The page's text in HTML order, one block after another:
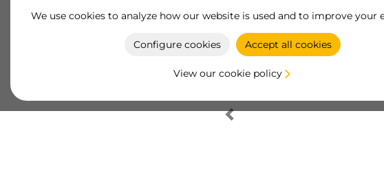
We use cookies to analyze how our website is used and to improve your
Configure cookies Accept all cookies
View our cookie policy